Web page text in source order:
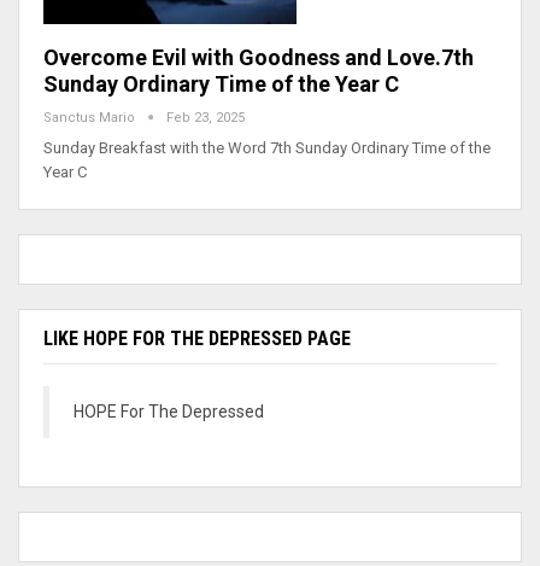
Overcome Evil with Goodness and Love.7th
Sunday Ordinary Time of the Year C
Sanctus Mario Feb 23, 2025
Sunday Breakfast with the Word 7th Sunday Ordinary Time of the
Year C
LIKE HOPE FOR THE DEPRESSED PAGE
HOPE For The Depressed